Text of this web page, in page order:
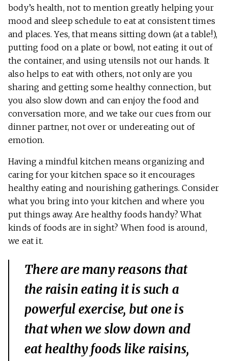
body’s health, not to mention greatly helping your
mood and sleep schedule to eat at consistent times
and places. Yes, that means sitting down (at a table!),
putting food on a plate or bowl, not eating it out of
the container, and using utensils not our hands. It
also helps to eat with others, not only are you
sharing and getting some healthy connection, but
you also slow down and can enjoy the food and
conversation more, and we take our cues from our
dinner partner, not over or undereating out of
emotion.
Having a mindful kitchen means organizing and
caring for your kitchen space so it encourages
healthy eating and nourishing gatherings. Consider
what you bring into your kitchen and where you
put things away. Are healthy foods handy? What
kinds of foods are in sight? When food is around,
we eat it.
There are many reasons that
the raisin eating it is such a
powerful exercise, but one is
that when we slow down and
eat healthy foods like raisins,